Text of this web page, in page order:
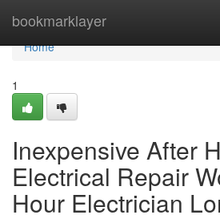
bookmarklayer
Home
Home
1
Inexpensive After
Electrical Repair
Hour Electrician